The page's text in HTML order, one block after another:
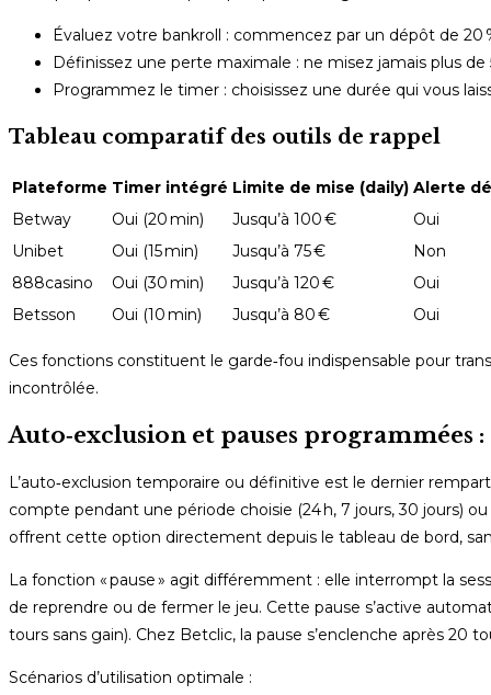
Évaluez votre bankroll : commencez par un dépôt de
Définissez une perte maximale : ne misez jamais plus
Programmez le timer : choisissez une durée qui vous
Tableau comparatif des outils de rappel
Plateforme Timer intégré Limite de mise (daily) Alerte
Betway
Oui (20 min) Jusqu’à 100 €
Oui
Unibet
Oui (15 min) Jusqu’à 75 €
Non
888casino
Oui (30 min) Jusqu’à 120 €
Oui
Betsson
Oui (10 min) Jusqu’à 80 € Oui
Ces fonctions constituent le garde‑fou indispensable pour
incontrôlée.
Auto‑exclusion et pauses programmées
L’auto‑exclusion temporaire ou définitive est le dernier
compte pendant une période choisie (24 h, 7 jours, 30 jours)
offrent cette option directement depuis le tableau de bord,
La fonction « pause » agit différemment : elle interrompt la
de reprendre ou de fermer le jeu. Cette pause s’active
tours sans gain). Chez Betclic, la pause s’enclenche après
Scénarios d’utilisation optimale :